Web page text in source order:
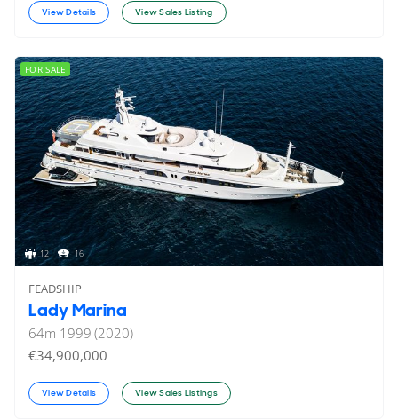
View Details View Sales Listing
12 16
FOR SALE
FEADSHIP
Lady Marina
64m 1999 (2020)
€34,900,000
View Details View Sales Listings